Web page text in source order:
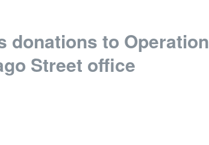
donations to Operation
Street office